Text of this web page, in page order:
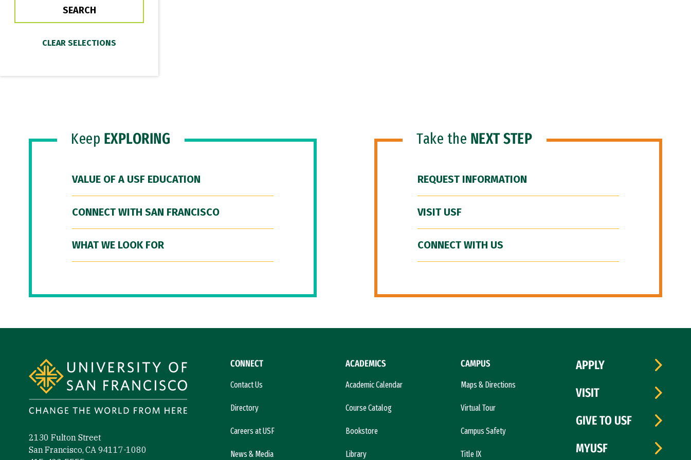
Keep EXPLORING
VALUE OF A USF EDUCATION
CONNECT WITH SAN FRANCISCO
WHAT WE LOOK FOR
Take the NEXT STEP
REQUEST INFORMATION
VISIT USF
CONNECT WITH US
2130 Fulton Street
San Francisco, CA 94117-1080
CONNECT
Contact Us
Directory
Careers at USF
News & Media
ACADEMICS
Academic Calendar
Course Catalog
Bookstore
Library
CAMPUS
Maps & Directions
Virtual Tour
Campus Safety
Title IX
APPLY
VISIT
GIVE TO USF
MYUSF